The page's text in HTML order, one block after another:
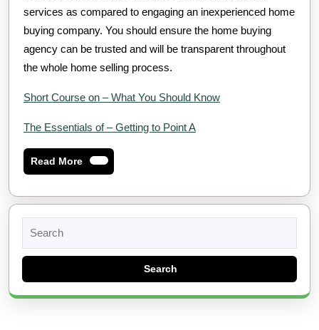
services as compared to engaging an inexperienced home
buying company. You should ensure the home buying
agency can be trusted and will be transparent throughout
the whole home selling process.
Short Course on – What You Should Know
The Essentials of – Getting to Point A
Read MoreRead
More
for: